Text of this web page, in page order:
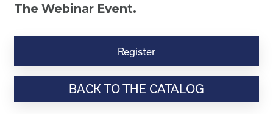
The Webinar Event.
Kinship
Resource-
"Educational
Rights
Register
BACK TO THE CATALOG